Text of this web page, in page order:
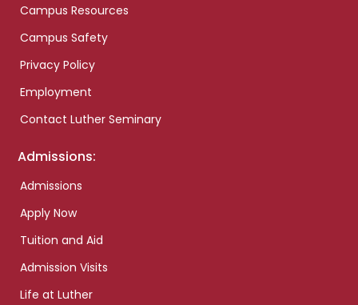
Campus Resources
Campus Safety
Privacy Policy
Employment
Contact Luther Seminary
Admissions:
Admissions
Apply Now
Tuition and Aid
Admission Visits
Life at Luther